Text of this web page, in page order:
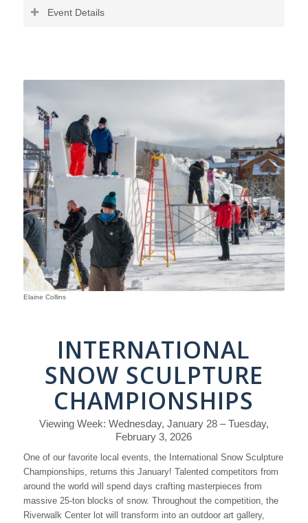
Event Details
Elaine Collins
INTERNATIONAL
SNOW SCULPTURE
CHAMPIONSHIPS
Viewing Week: Wednesday, January 28 – Tuesday,
February 3, 2026
One of our favorite local events, the International Snow Sculpture
Championships, returns this January! Talented competitors from
around the world will spend days crafting masterpieces from
massive 25-ton blocks of snow. Throughout the competition, the
Riverwalk Center lot will transform into an outdoor art gallery,